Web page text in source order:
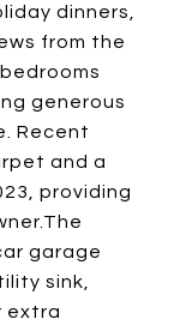
dinners,
from the
generous
Recent
and a
providing
garage
sink,
extra